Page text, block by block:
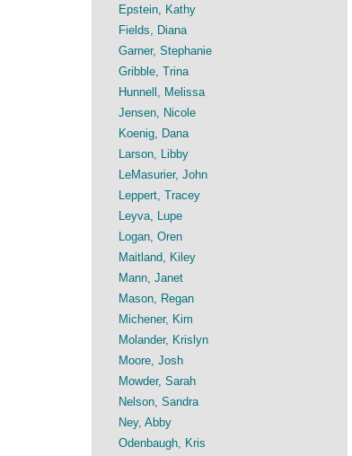
Epstein, Kathy
Fields, Diana
Garner, Stephanie
Gribble, Trina
Hunnell, Melissa
Jensen, Nicole
Koenig, Dana
Larson, Libby
LeMasurier, John
Leppert, Tracey
Leyva, Lupe
Logan, Oren
Maitland, Kiley
Mann, Janet
Mason, Regan
Michener, Kim
Molander, Krislyn
Moore, Josh
Mowder, Sarah
Nelson, Sandra
Ney, Abby
Odenbaugh, Kris